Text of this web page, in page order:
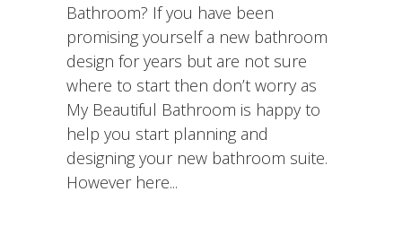
Bathroom? If you have been
promising yourself a new bathroom
design for years but are not sure
where to start then don’t worry as
My Beautiful Bathroom is happy to
help you start planning and
designing your new bathroom suite.
However here